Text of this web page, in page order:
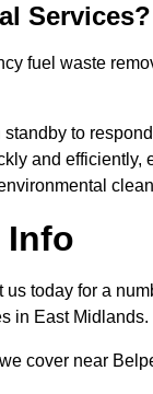
Services?
fuel waste
to
and efficiently,
Info
today for a
in East Midlands.
cover near